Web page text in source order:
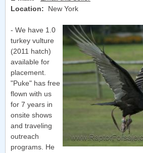
Location: New York
- We have 1.0
turkey vulture
(2011 hatch)
available for
placement.
"Puke" has free
flown with us
for 7 years in
onsite shows
and traveling
outreach
programs. He